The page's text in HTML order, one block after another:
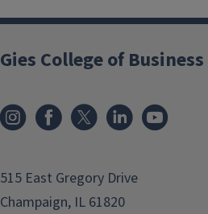
Gies College of Business
515 East Gregory Drive
Champaign, IL 61820